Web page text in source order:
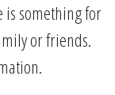
is something for
or friends.